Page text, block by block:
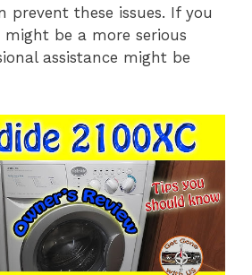
prevent these issues. If you
be a more serious
assistance might be